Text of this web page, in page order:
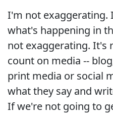
I'm not exaggerating.
what's happening in
not exaggerating. It's
count on media --
print media or social
what they say and
If we're not going to